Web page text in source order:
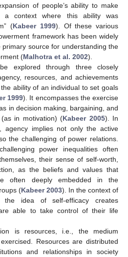
of people’s ability to make
a context where this ability was
(Kabeer 1999). Of these various
framework has been widely
source for understanding the
(Malhotra et al. 2002).
explored through three closely
resources, and achievements
ability of an individual to set goals
1999). It encompasses the exercise
in decision making, bargaining, and
in motivation) (Kabeer 2005). In
agency implies not only the active
the challenging of power relations.
power inequalities often
their sense of self-worth,
as the beliefs and values that
often deeply embedded in the
(Kabeer 2003). In the context of
the idea of self-efficacy creates
able to take control of their life
is resources, i.e., the medium
Resources are distributed
and relationships in society